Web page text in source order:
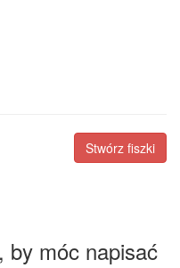
Stwórz fiszki
by móc napisać